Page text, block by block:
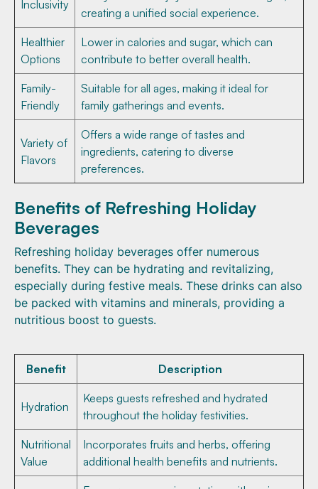
Inclusivity
creating a unified social experience.
Healthier
Options
Lower in calories and sugar, which can
contribute to better overall health.
Family-
Friendly
Suitable for all ages, making it ideal for
family gatherings and events.
Variety of
Flavors
Offers a wide range of tastes and
ingredients, catering to diverse
preferences.
Benefits of Refreshing Holiday
Beverages
Refreshing holiday beverages offer numerous
benefits. They can be hydrating and revitalizing,
especially during festive meals. These drinks can also
be packed with vitamins and minerals, providing a
nutritious boost to guests.
Benefit Description
Hydration
Keeps guests refreshed and hydrated
throughout the holiday festivities.
Nutritional
Value
Incorporates fruits and herbs, offering
additional health benefits and nutrients.